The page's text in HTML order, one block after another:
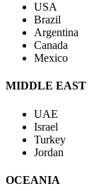
USA
Brazil
Argentina
Canada
Mexico
MIDDLE EAST
UAE
Israel
Turkey
Jordan
OCEANIA